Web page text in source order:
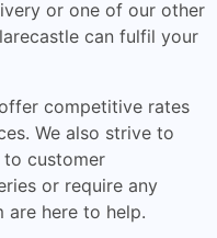
or one of our other
can fulfil your
competitive rates
We also strive to
to customer
or require any
are here to help.